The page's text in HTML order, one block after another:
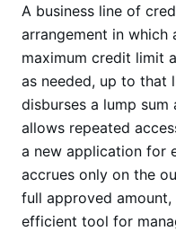
A business line of
arrangement in which
maximum credit limit
as needed, up to that
disburses a lump
allows repeated
a new application for
accrues only on the
full approved
efficient tool for